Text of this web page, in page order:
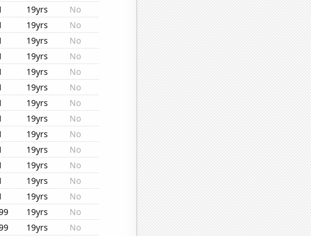
19yrs
No
19yrs
No
19yrs
No
19yrs
No
19yrs
No
19yrs
No
19yrs
No
19yrs
No
19yrs
No
19yrs
No
19yrs
No
19yrs
No
19yrs
No
19yrs
No
19yrs
No